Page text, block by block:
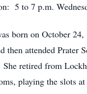
5 to 7 p.m.
born on October
then attended Prater
retired from
playing the slots